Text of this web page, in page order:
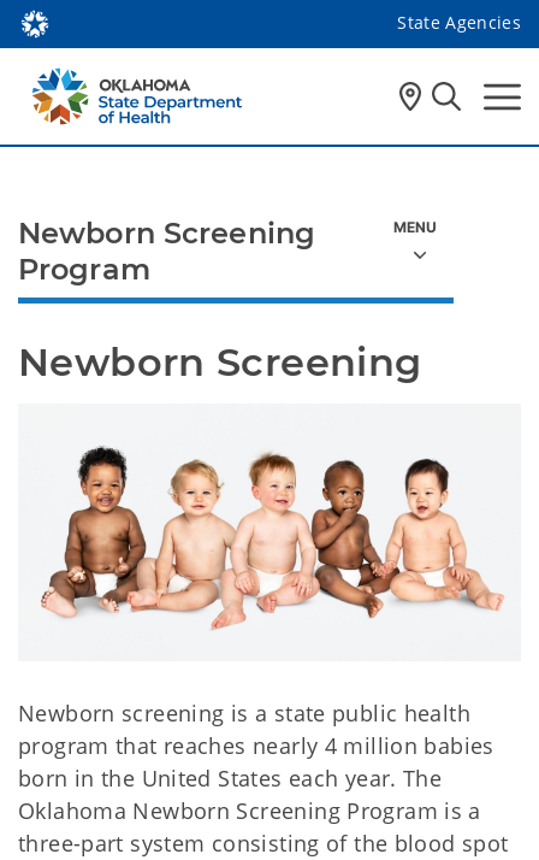
State Agencies
Newborn Screening
Newborn screening is a state public health
program that reaches nearly 4 million babies
born in the United States each year. The
Oklahoma Newborn Screening Program is a
three-part system consisting of the blood spot
Newborn Screening
Program